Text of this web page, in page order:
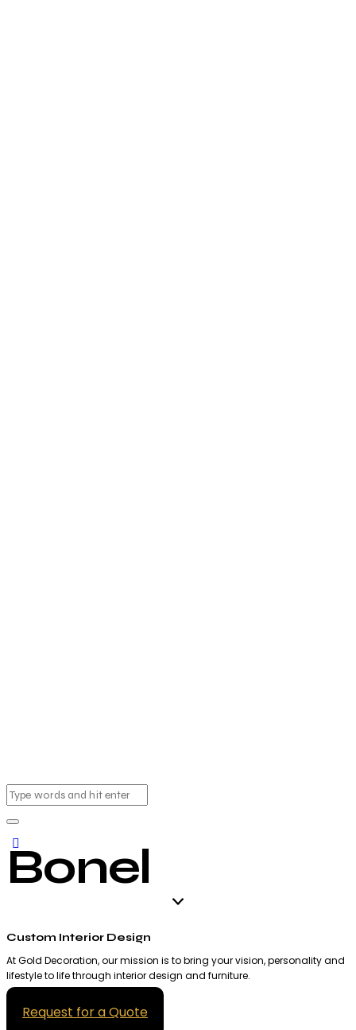
Bonel
Custom Interior Design
At Gold Decoration, our mission is to bring your vision, personality and
lifestyle to life through interior design and furniture.
Request for a Quote